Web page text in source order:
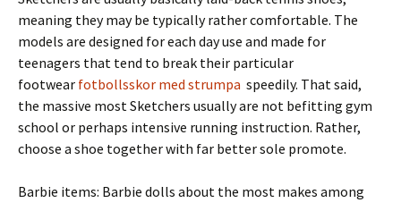
meaning they may be typically rather comfortable. The
models are designed for each day use and made for
teenagers that tend to break their particular
footwear fotbollsskor med strumpa speedily. That said,
the massive most Sketchers usually are not befitting gym
school or perhaps intensive running instruction. Rather,
choose a shoe together with far better sole promote.
Barbie items: Barbie dolls about the most makes among